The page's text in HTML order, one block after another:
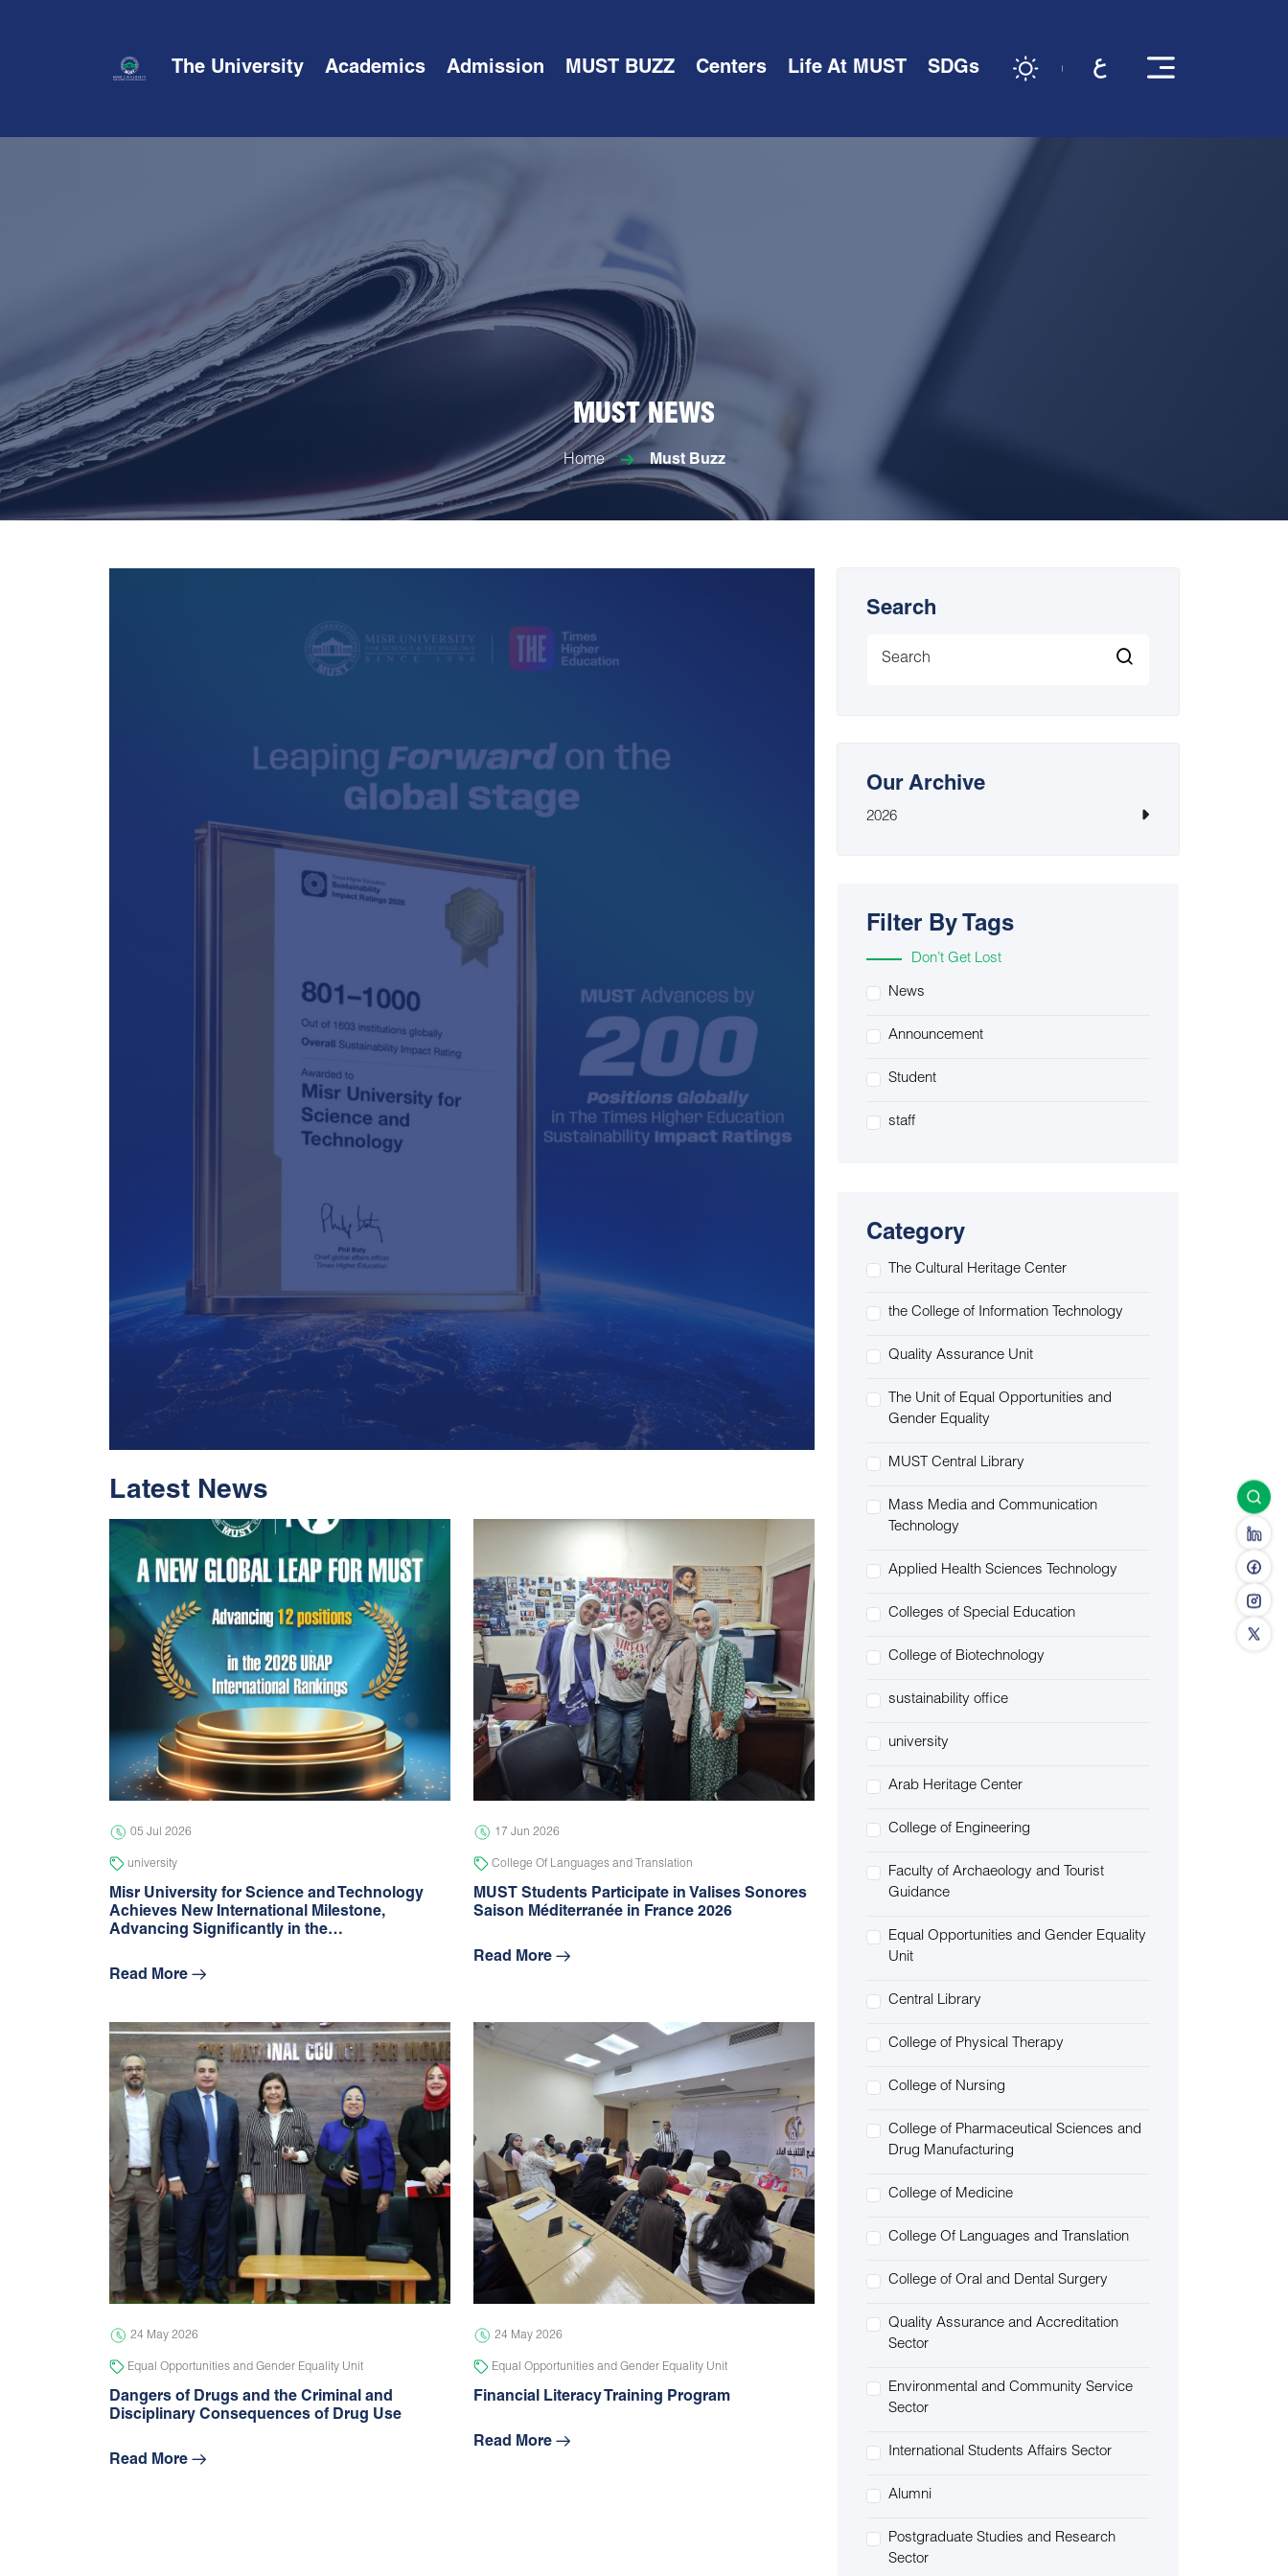
The University Academics Admission MUST BUZZ Centers Life At MUST SDGs
MUST NEWS
Home Must Buzz
With Historic Leaps, MUST Solidifies Its
Global Standing In The THE Impact
Rankings 2026
Read More
05 Jul 2026 university
Latest News
05 Jul 2026
university
Misr University for Science and Technology
Achieves New International Milestone,
Advancing Signiﬁcantly in the…
Read More
17 Jun 2026
College Of Languages and Translation
MUST Students Participate in Valises Sonores
Saison Méditerranée in France 2026
Read More
24 May 2026
Equal Opportunities and Gender Equality Unit
Dangers of Drugs and the Criminal and
Disciplinary Consequences of Drug Use
Read More
24 May 2026
Equal Opportunities and Gender Equality Unit
Financial Literacy Training Program
Read More
Search
Our Archive
2026
Filter By Tags
Don’t Get Lost
News
Announcement
Student
staff
Category
The Cultural Heritage Center
the College of Information Technology
Quality Assurance Unit
The Unit of Equal Opportunities and
Gender Equality
MUST Central Library
Mass Media and Communication
Technology
Applied Health Sciences Technology
Colleges of Special Education
College of Biotechnology
sustainability office
university
Arab Heritage Center
College of Engineering
Faculty of Archaeology and Tourist
Guidance
Equal Opportunities and Gender Equality
Unit
Central Library
College of Physical Therapy
College of Nursing
College of Pharmaceutical Sciences and
Drug Manufacturing
College of Medicine
College Of Languages and Translation
College of Oral and Dental Surgery
Quality Assurance and Accreditation
Sector
Environmental and Community Service
Sector
International Students Affairs Sector
Alumni
Postgraduate Studies and Research
Sector